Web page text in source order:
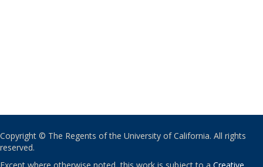
Copyright © The Regents of the University of California. All rights
reserved.